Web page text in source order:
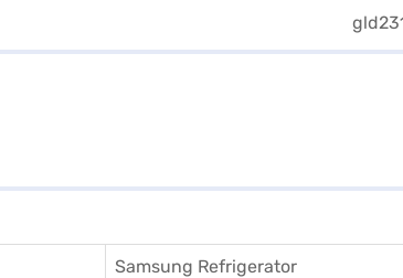
Samsung Refrigerator